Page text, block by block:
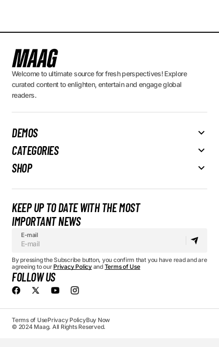
Welcome to ultimate source for fresh perspectives! Explore
curated content to enlighten, entertain and engage global
readers.
DEMOS
CATEGORIES
SHOP
KEEP UP TO DATE WITH THE MOST
IMPORTANT NEWS
E-mail
By pressing the Subscribe button, you confirm that you have read and are
agreeing to our Privacy Policyand Terms of Use
FOLLOW US
Terms of UsePrivacy PolicyBuy Now
© 2024 Maag. All Rights Reserved.